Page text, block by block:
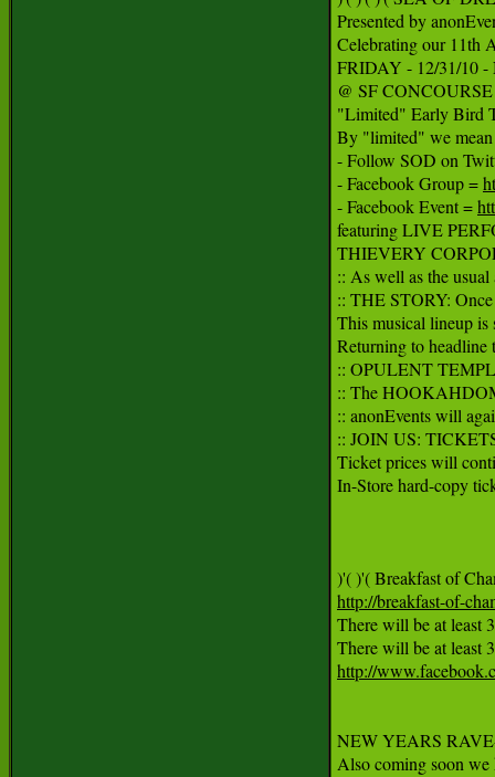
Presented by
Celebrating our 11th
FRIDAY - 12/31/10
@ SF
"Limited" Early Bird
By "limited" we
- Follow SOD on
- Facebook Group =
- Facebook Event =
featuring LIVE
THIEVERY
:: As well as the
:: THE STORY: Once
This musical lineup is
Returning to
:: OPULENT
:: The
:: anonEvents will
:: JOIN US:
Ticket prices will
In-Store hard-copy
http://breakfast-of-
There will be at least
http://
NEW YEARS
Also coming soon we